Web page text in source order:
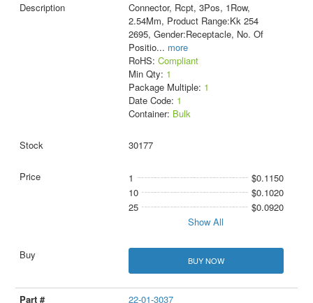
Connector, Rcpt, 3Pos, 1Row,
2.54Mm, Product Range:Kk 254
2695, Gender:Receptacle, No. Of
Positio... more
RoHS: Compliant
Min Qty: 1
Package Multiple: 1
Date Code: 1
Container: Bulk
30177
1
$0.1150
10
$0.1020
25
$0.0920
Show All
BUY NOW
22-01-3037